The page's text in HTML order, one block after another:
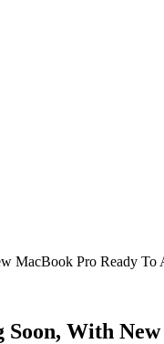
MacBook Pro Ready To
Soon, With